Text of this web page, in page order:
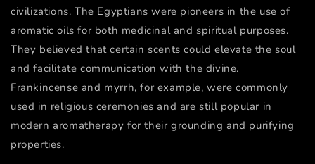
civilizations. The Egyptians were pioneers in the use of
aromatic oils for both medicinal and spiritual purposes.
They believed that certain scents could elevate the soul
and facilitate communication with the divine.
Frankincense and myrrh, for example, were commonly
used in religious ceremonies and are still popular in
modern aromatherapy for their grounding and purifying
properties.